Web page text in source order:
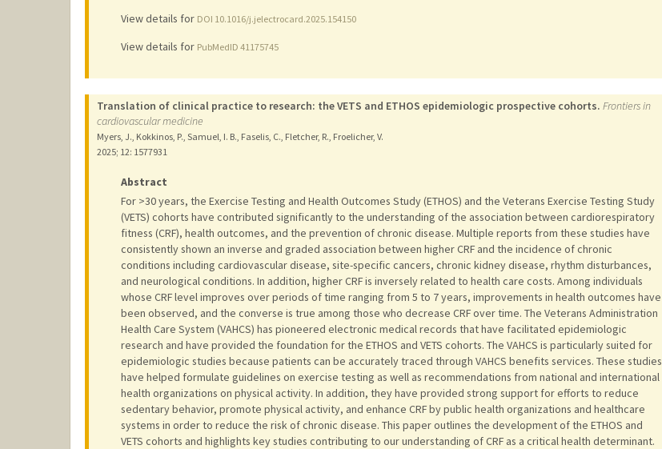
View details for DOI 10.1016/j.jelectrocard.2025.154150
View details for PubMedID 41175745
Translation of clinical practice to research: the VETS and ETHOS epidemiologic prospective cohorts. Frontiers in
cardiovascular medicine
Myers, J., Kokkinos, P., Samuel, I. B., Faselis, C., Fletcher, R., Froelicher, V.
2025; 12: 1577931
Abstract
For >30 years, the Exercise Testing and Health Outcomes Study (ETHOS) and the Veterans Exercise Testing Study
(VETS) cohorts have contributed significantly to the understanding of the association between cardiorespiratory
fitness (CRF), health outcomes, and the prevention of chronic disease. Multiple reports from these studies have
consistently shown an inverse and graded association between higher CRF and the incidence of chronic
conditions including cardiovascular disease, site-specific cancers, chronic kidney disease, rhythm disturbances,
and neurological conditions. In addition, higher CRF is inversely related to health care costs. Among individuals
whose CRF level improves over periods of time ranging from 5 to 7 years, improvements in health outcomes have
been observed, and the converse is true among those who decrease CRF over time. The Veterans Administration
Health Care System (VAHCS) has pioneered electronic medical records that have facilitated epidemiologic
research and have provided the foundation for the ETHOS and VETS cohorts. The VAHCS is particularly suited for
epidemiologic studies because patients can be accurately traced through VAHCS benefits services. These studies
have helped formulate guidelines on exercise testing as well as recommendations from national and international
health organizations on physical activity. In addition, they have provided strong support for efforts to reduce
sedentary behavior, promote physical activity, and enhance CRF by public health organizations and healthcare
systems in order to reduce the risk of chronic disease. This paper outlines the development of the ETHOS and
VETS cohorts and highlights key studies contributing to our understanding of CRF as a critical health determinant.